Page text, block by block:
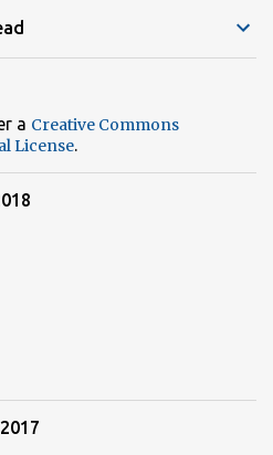
a Creative Commons
License.